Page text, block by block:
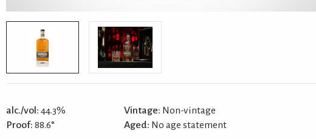
alc./vol: 44.3%
Proof: 88.6°
Vintage: Non-vintage
Aged: No age statement